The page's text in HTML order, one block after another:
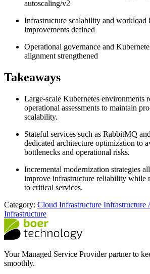
autoscaling/v2
Infrastructure scalability and workload
improvements defined
Operational governance and
alignment strengthened
Takeaways
Large-scale Kubernetes environments
operational assessments to maintain
scalability.
Stateful services such as RabbitMQ
dedicated architecture optimization to
bottlenecks and operational risks.
Incremental modernization strategies
improve infrastructure reliability while
to critical services.
Category: Cloud Infrastructure Infrastructure
Infrastructure
Your Managed Service Provider partner to
smoothly.